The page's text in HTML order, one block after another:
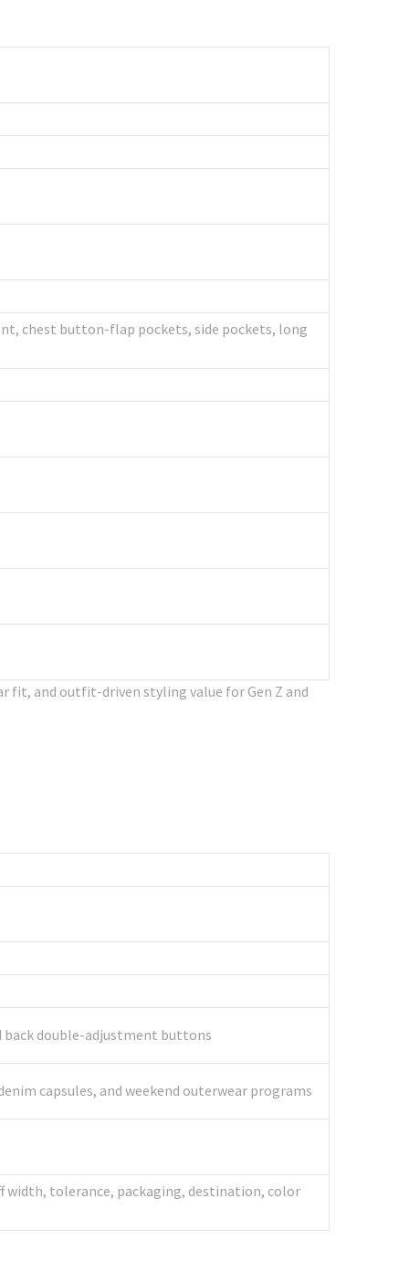
chest button-flap pockets, side pockets, long
fit, and outfit-driven styling value for Gen Z and
double-adjustment buttons
capsules, and weekend outerwear programs
width, tolerance, packaging, destination, color